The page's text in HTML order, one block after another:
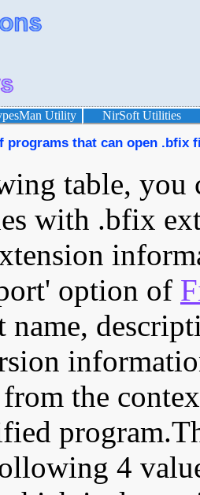
Utility NirSoft Utilities
programs that can open .bfix
table, you
with .bfix
option of
name,
the
4